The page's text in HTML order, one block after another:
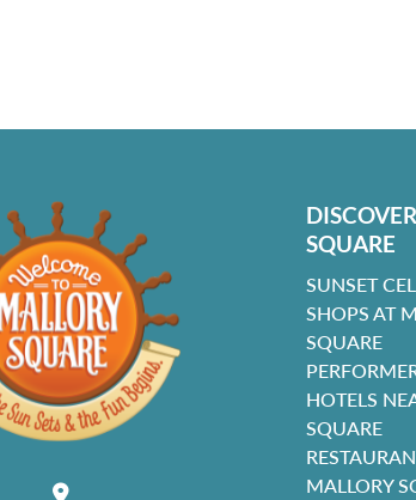
SQUARE
SUNSET
SHOPS AT
SQUARE
HOTELS
SQUARE
MALLORY